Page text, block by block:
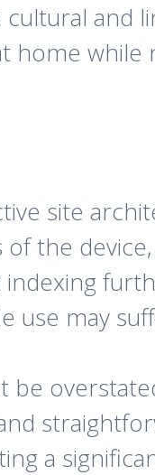
and
while
site
the
indexing
use may
be
a